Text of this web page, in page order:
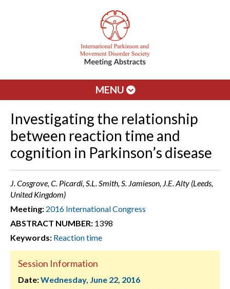
MENU
Investigating the relationship
between reaction time and
cognition in Parkinson’s disease
J. Cosgrove, C. Picardi, S.L. Smith, S. Jamieson, J.E. Alty (Leeds,
United Kingdom)
Meeting: 2016 International Congress
ABSTRACT NUMBER: 1398
Keywords: Reaction time
Session Information
Date:Wednesday, June 22, 2016